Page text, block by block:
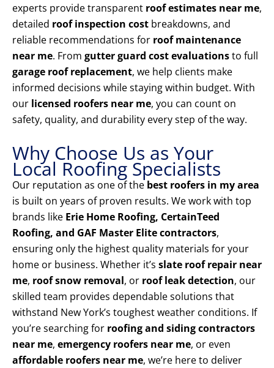
experts provide transparent roof estimates near me,
detailed roof inspection cost breakdowns, and
reliable recommendations for roof maintenance
near me. From gutter guard cost evaluationsto full
garage roof replacement, we help clients make
informed decisions while staying within budget. With
our licensed roofers near me, you can count on
safety, quality, and durability every step of the way.
Why Choose Us as Your
Local Roofing Specialists
Our reputation as one of the best roofers in my area
is built on years of proven results. We work with top
brands like Erie Home Roofing, CertainTeed
Roofing, and GAF Master Elite contractors,
ensuring only the highest quality materials for your
home or business. Whether it’s slate roof repair near
me, roof snow removal, or roof leak detection, our
skilled team provides dependable solutions that
withstand New York’s toughest weather conditions. If
you’re searching for roofing and siding contractors
near me, emergency roofers near me, or even
affordable roofers near me, we’re here to deliver